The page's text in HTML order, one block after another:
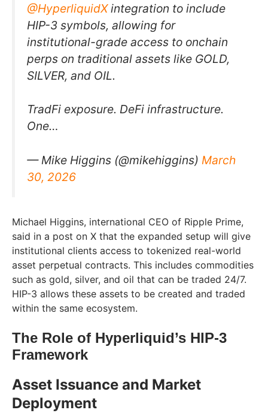
@HyperliquidXintegration to include
HIP-3 symbols, allowing for
institutional-grade access to onchain
perps on traditional assets like GOLD,
SILVER, and OIL.
TradFi exposure. DeFi infrastructure.
One…
— Mike Higgins (@mikehiggins) March
30, 2026
Michael Higgins, international CEO of Ripple Prime,
said in a post on X that the expanded setup will give
institutional clients access to tokenized real-world
asset perpetual contracts. This includes commodities
such as gold, silver, and oil that can be traded 24/7.
HIP-3 allows these assets to be created and traded
within the same ecosystem.
The Role of Hyperliquid’s HIP-3
Framework
Asset Issuance and Market
Deployment